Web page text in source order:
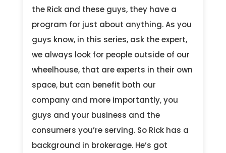
the Rick and these guys, they have a
program for just about anything. As you
guys know, in this series, ask the expert,
we always look for people outside of our
wheelhouse, that are experts in their own
space, but can benefit both our
company and more importantly, you
guys and your business and the
consumers you’re serving. So Rick has a
background in brokerage. He’s got